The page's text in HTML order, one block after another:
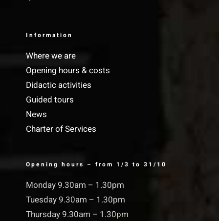
Information
Where we are
Opening hours & costs
Didactic activities
Guided tours
News
Charter of Services
Opening hours – from 1/3 to 31/10
Monday 9.30am – 1.30pm
Tuesday 9.30am – 1.30pm
Thursday 9.30am – 1.30pm